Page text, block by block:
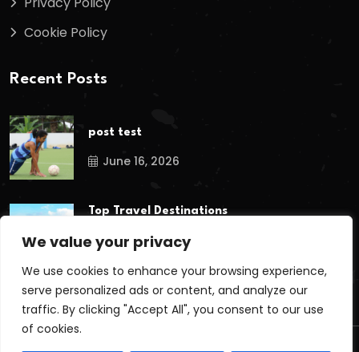
We value your privacy
We use cookies to enhance your browsing experience,
serve personalized ads or content, and analyze our
traffic. By clicking "Accept All", you consent to our use
of cookies.
Cookie Policy
Recent Posts
post test
June 16, 2026
Top Travel Destinations